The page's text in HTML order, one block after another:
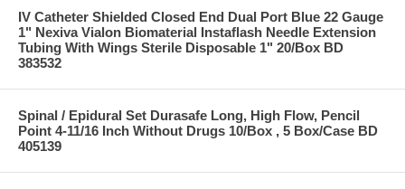
IV Catheter Shielded Closed End Dual Port Blue 22 Gauge
1" Nexiva Vialon Biomaterial Instaflash Needle Extension
Tubing With Wings Sterile Disposable 1" 20/Box BD
383532
Spinal / Epidural Set Durasafe Long, High Flow, Pencil
Point 4-11/16 Inch Without Drugs 10/Box , 5 Box/Case BD
405139